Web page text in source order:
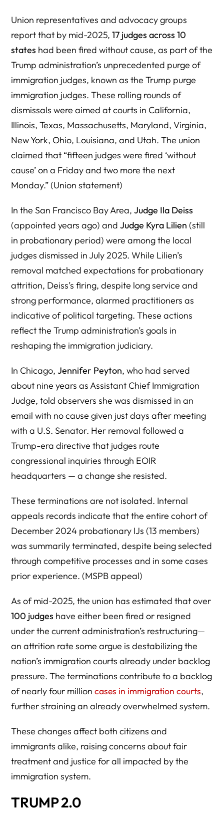
Union representatives and advocacy groups
report that by mid-2025,17 judges across 10
states had been fired without cause, as part of the
Trump administration’s unprecedented purge of
immigration judges, known as the Trump purge
immigration judges. These rolling rounds of
dismissals were aimed at courts in California,
Illinois, Texas, Massachusetts, Maryland, Virginia,
New York, Ohio, Louisiana, and Utah. The union
claimed that “fifteen judges were fired ‘without
cause’ on a Friday and two more the next
Monday.” (Union statement)
In the San Francisco Bay Area,Judge Ila Deiss
(appointed years ago) andJudge Kyra Lilien (still
in probationary period) were among the local
judges dismissed in July 2025. While Lilien’s
removal matched expectations for probationary
attrition, Deiss’s firing, despite long service and
strong performance, alarmed practitioners as
indicative of political targeting. These actions
reflect the Trump administration’s goals in
reshaping the immigration judiciary.
In Chicago,Jennifer Peyton, who had served
about nine years as Assistant Chief Immigration
Judge, told observers she was dismissed in an
email with no cause given just days after meeting
with a U.S. Senator. Her removal followed a
Trump-era directive that judges route
congressional inquiries through EOIR
headquarters — a change she resisted.
These terminations are not isolated. Internal
appeals records indicate that the entire cohort of
December 2024 probationary IJs (13 members)
was summarily terminated, despite being selected
through competitive processes and in some cases
prior experience. (MSPB appeal)
As of mid-2025, the union has estimated that over
100 judges have either been fired or resigned
under the current administration’s restructuring—
an attrition rate some argue is destabilizing the
nation’s immigration courts already under backlog
pressure. The terminations contribute to a backlog
of nearly four millioncases in immigration courts,
further straining an already overwhelmed system.
These changes affect both citizens and
immigrants alike, raising concerns about fair
treatment and justice for all impacted by the
immigration system.
TRUMP 2.0